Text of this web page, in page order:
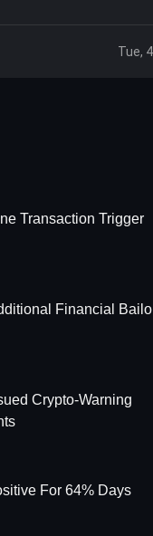
Tue,
Transaction Trigger
Financial
Crypto-Warning
For 64% Days